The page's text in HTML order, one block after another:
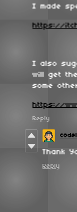
I made
https://
I also
will get
some
https://
Reply
Thank
Reply